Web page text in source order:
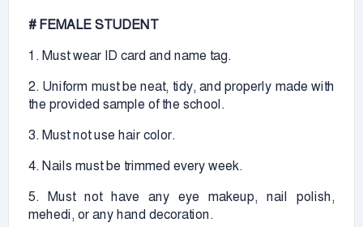
# FEMALE STUDENT
1. Must wear ID card and name tag.
2. Uniform must be neat, tidy, and properly made with
the provided sample of the school.
3. Must not use hair color.
4. Nails must be trimmed every week.
5. Must not have any eye makeup, nail polish,
mehedi, or any hand decoration.